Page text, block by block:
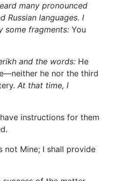
many pronounced
Russian languages. I
some fragments: You
and the words: He
he nor the third
At that time, I
instructions for them
not Mine; I shall provide